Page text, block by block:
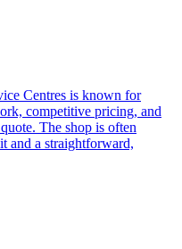
Centres is known for
competitive pricing, and
The shop is often
and a straightforward,